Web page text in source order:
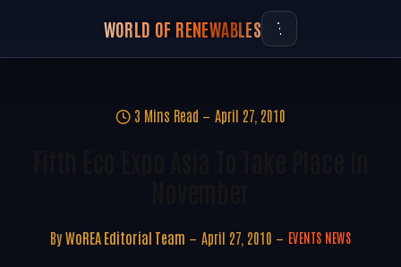
WORLD OF RENEWABLES
3 Mins Read April 27, 2010
By WoREA Editorial Team April 27, 2010 EVENTS NEWS